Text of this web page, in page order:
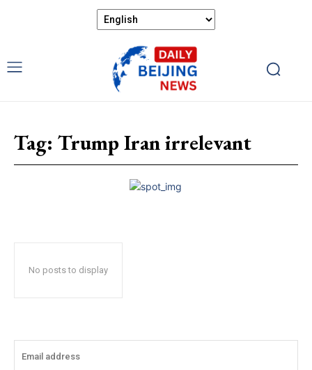
Tag: Trump Iran irrelevant
No posts to display